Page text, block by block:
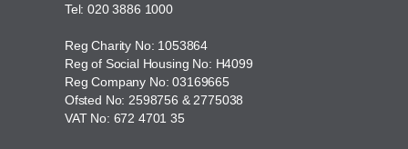
Tel:020 3886 1000
Reg Charity No: 1053864
Reg of Social Housing No: H4099
Reg Company No: 03169665
Ofsted No: 2598756 & 2775038
VAT No: 672 4701 35